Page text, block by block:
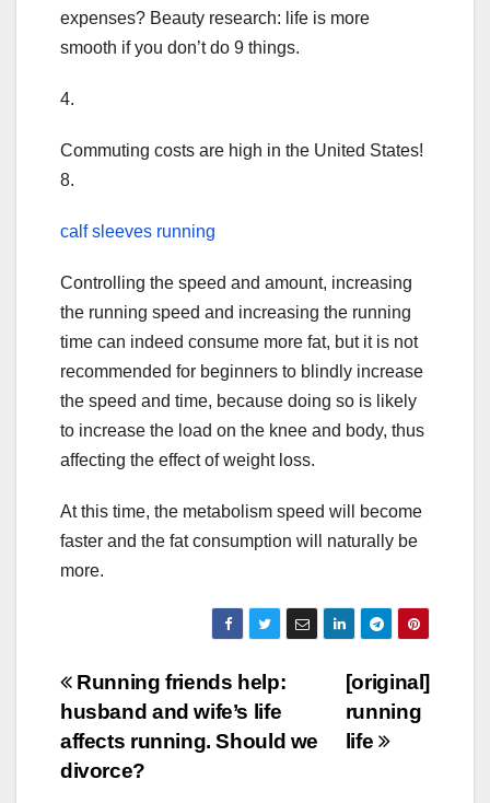
expenses? Beauty research: life is more
smooth if you don’t do 9 things.
4.
Commuting costs are high in the United States!
8.
calf sleeves running
Controlling the speed and amount, increasing
the running speed and increasing the running
time can indeed consume more fat, but it is not
recommended for beginners to blindly increase
the speed and time, because doing so is likely
to increase the load on the knee and body, thus
affecting the effect of weight loss.
At this time, the metabolism speed will become
faster and the fat consumption will naturally be
more.
Post
navigation
[original]
running
life
Running friends help:
husband and wife’s life
affects running. Should we
divorce?